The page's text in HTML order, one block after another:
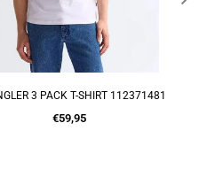
ADD TO CART
CAP 2019014-CAMO
Regular
€15,00